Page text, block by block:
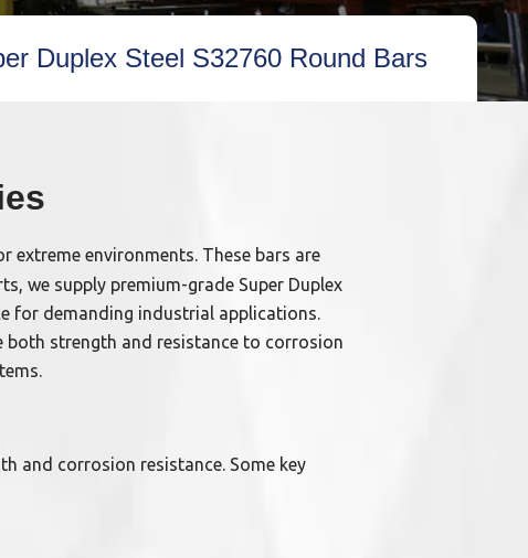
Duplex Steel S32760 Round Bars
extreme environments. These bars are
we supply premium-grade Super Duplex
for demanding industrial applications.
both strength and resistance to corrosion
and corrosion resistance. Some key